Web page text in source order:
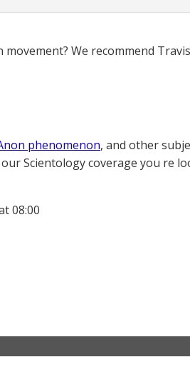
We recommend Travis
phenomenon, and other
Scientology coverage you re
08:00